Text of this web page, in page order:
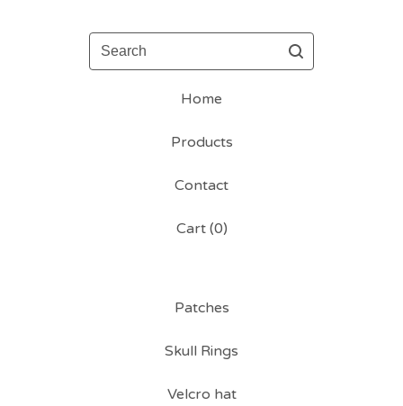
Search
Home
Products
Contact
Cart (0)
Patches
Skull Rings
Velcro hat